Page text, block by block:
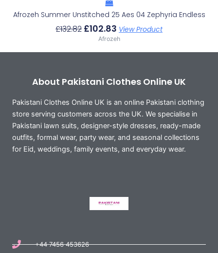
Afrozeh Summer Unstitched 25 Aes 04 Zephyria Endless
£132.82 £102.83 View Product
Afrozeh
About Pakistani Clothes Online UK
Pakistani Clothes Online UK is an online Pakistani clothing
store serving customers across the UK. We specialise in
Pakistani lawn suits, designer-style dresses, ready-made
outfits, formal wear, party wear, and seasonal collections
for Eid, weddings, family events, and everyday wear.
+44 7456 453626